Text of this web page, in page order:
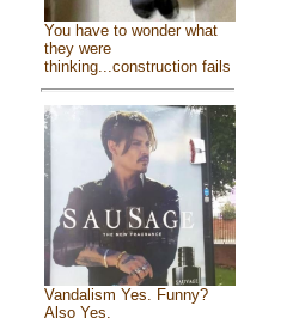
You have to wonder what
they were
thinking...construction fails
Vandalism Yes. Funny?
Also Yes.